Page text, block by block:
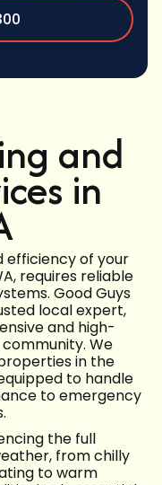
and
in
efficiency of your
requires reliable
Good Guys
local expert,
and high-
We
in the
to handle
to emergency
the full
from chilly
to warm